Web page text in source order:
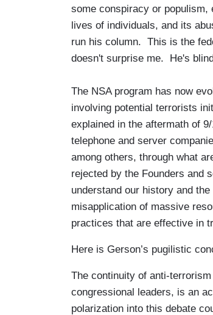
some conspiracy or
lives of individuals, and its
run his column. This is the
doesn't surprise me. He's
The NSA program has now
involving potential terrorists
explained in the aftermath of
telephone and server
among others, through what
rejected by the Founders and
understand our history and
misapplication of massive
practices that are effective in
Here is Gerson’s pugilistic
The continuity of anti-
congressional leaders, is an
polarization into this debate